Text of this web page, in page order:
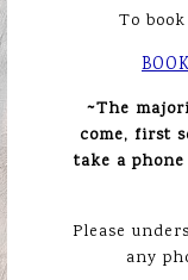
To
~The
come, first
take a
Please
any